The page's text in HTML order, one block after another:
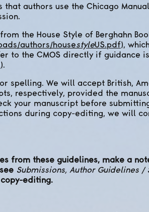
that authors use the Chicago
the House Style of Berghahn
authors/housestyleUS.pdf),
to the CMOS directly if guidance
).
spelling. We will accept British,
respectively, provided the
your manuscript before
during copy-editing, we will
from these guidelines, make a
Submissions, Author Guidelines /
editing.